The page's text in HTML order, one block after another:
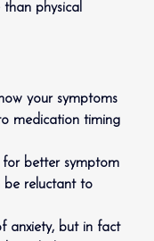
physical
your symptoms
medication timing
better symptom
be reluctant to
anxiety, but in fact